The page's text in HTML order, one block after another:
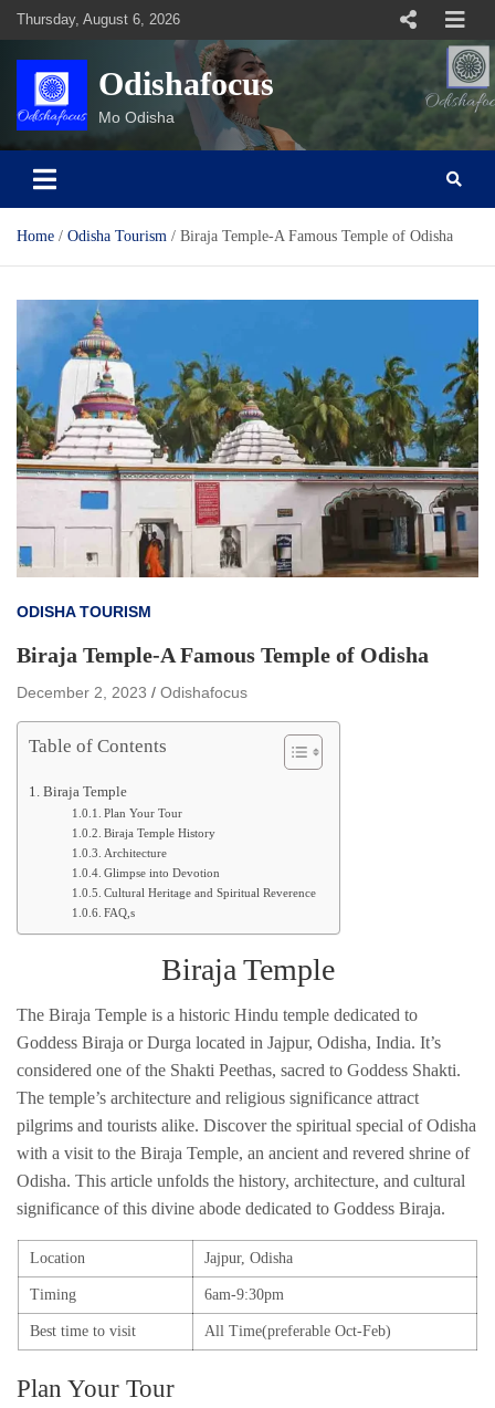
Skip
content
Thursday, August 6, 2026
Odishafocus
Mo Odisha
Home Odisha Tourism Biraja Temple-A Famous Temple of Odisha
ODISHA TOURISM
Biraja Temple-A Famous Temple of Odisha
December 2, 2023 Odishafocus
Table of Contents
Biraja Temple
Plan Your Tour
Biraja Temple History
Architecture
Glimpse into Devotion
Cultural Heritage and Spiritual Reverence
FAQ,s
Biraja Temple
The Biraja Temple is a historic Hindu temple dedicated to
Goddess Biraja or Durga located in Jajpur, Odisha, India. It’s
considered one of the Shakti Peethas, sacred to Goddess Shakti.
The temple’s architecture and religious significance attract
pilgrims and tourists alike. Discover the spiritual special of Odisha
with a visit to the Biraja Temple, an ancient and revered shrine of
Odisha. This article unfolds the history, architecture, and cultural
significance of this divine abode dedicated to Goddess Biraja.
Location Jajpur, Odisha
Timing 6am-9:30pm
Best time to visit All Time(preferable Oct-Feb)
Plan Your Tour